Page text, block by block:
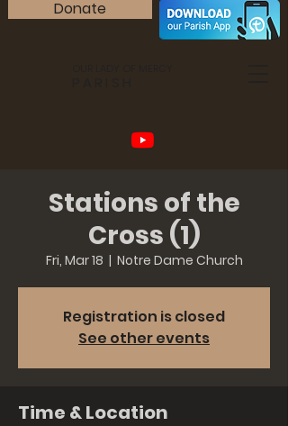
Donate
Stations of the
Cross (1)
Fri, Mar 18
  |
Notre Dame Church
Registration is closed
See other events
Time & Location